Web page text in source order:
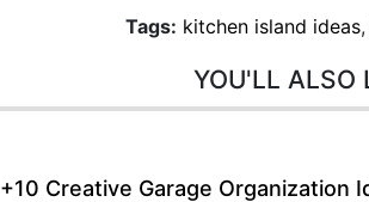
Tags: kitchen island ideas,
YOU'LL ALSO
+10 Creative Garage Organization